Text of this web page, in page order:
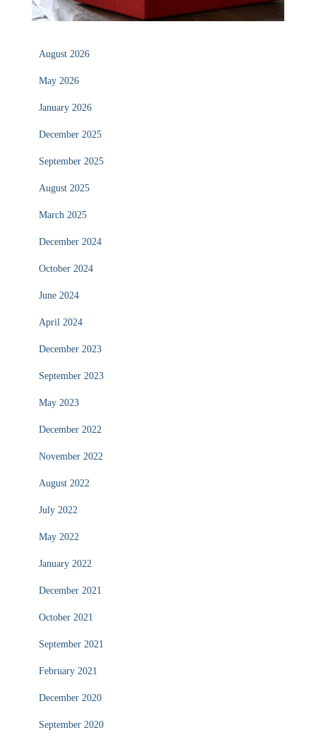
August 2026
May 2026
January 2026
December 2025
September 2025
August 2025
March 2025
December 2024
October 2024
June 2024
April 2024
December 2023
September 2023
May 2023
December 2022
November 2022
August 2022
July 2022
May 2022
January 2022
December 2021
October 2021
September 2021
February 2021
December 2020
September 2020